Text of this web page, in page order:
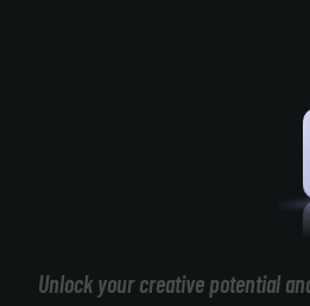
Unlock your creative potential